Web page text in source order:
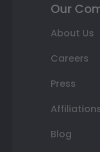
Our
About Us
Careers
Press
Blog